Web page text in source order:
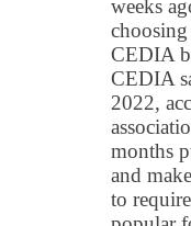
weeks
CEDIA
CEDIA
2022,
months
and
to